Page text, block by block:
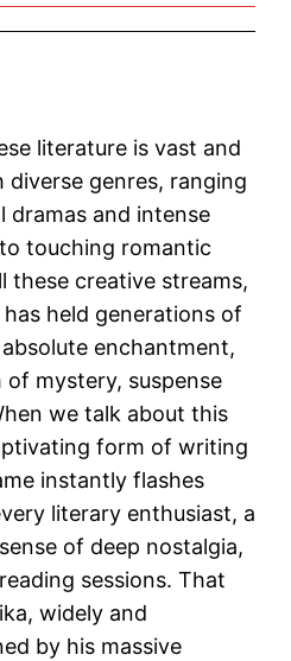
literature is vast and
genres, ranging
and intense
touching romantic
these creative streams,
held generations of
enchantment,
mystery, suspense
we talk about this
form of writing
instantly flashes
literary enthusiast, a
of deep nostalgia,
sessions. That
widely and
by his massive